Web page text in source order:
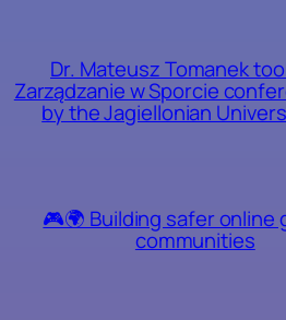
Dr. Mateusz Tomanek
Zarządzanie w Sporcie
by the Jagiellonian
🎮🌍 Building safer online
communities